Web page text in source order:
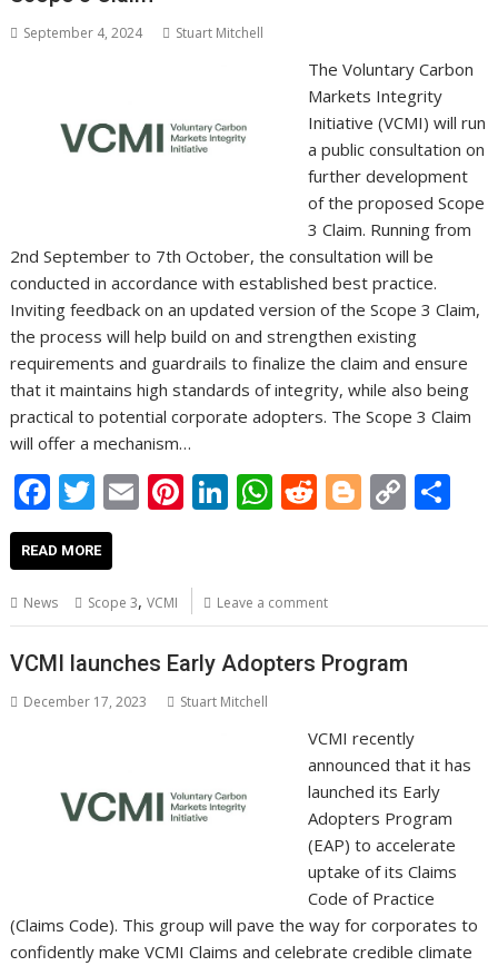
k
September 4, 2024 Stuart Mitchell
The Voluntary Carbon
Markets Integrity
Initiative (VCMI) will run
a public consultation on
further development
of the proposed Scope
3 Claim. Running from
2nd September to 7th October, the consultation will be
conducted in accordance with established best practice.
Inviting feedback on an updated version of the Scope 3 Claim,
the process will help build on and strengthen existing
requirements and guardrails to finalize the claim and ensure
that it maintains high standards of integrity, while also being
practical to potential corporate adopters. The Scope 3 Claim
will offer a mechanism…
F
ac
e
b
o
o
k
T
w
itt
er
E
m
l
Pi
nt
e
st
Li
n
e
dI
n
W
h
s
A
p
R
e
di
t
Bl
o
er
C
o
Li
n
READ MORE
News Scope 3,VCMI Leave a comment
VCMI launches Early Adopters Program
December 17, 2023 Stuart Mitchell
VCMI recently
announced that it has
launched its Early
Adopters Program
(EAP) to accelerate
uptake of its Claims
Code of Practice
(Claims Code). This group will pave the way for corporates to
confidently make VCMI Claims and celebrate credible climate